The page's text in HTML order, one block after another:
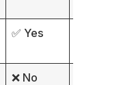
✅ Yes
❌ No